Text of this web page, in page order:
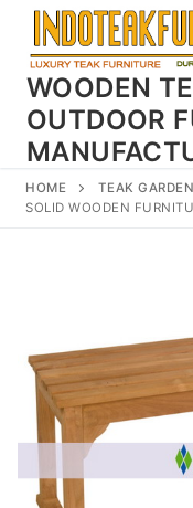
Skip
content
WOODEN
OUTDOOR
HOME
TEAK
SOLID WOODEN